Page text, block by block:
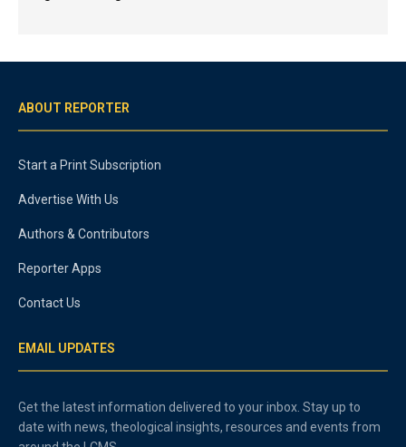
ABOUT REPORTER
Start a Print Subscription
Advertise With Us
Authors & Contributors
Reporter Apps
Contact Us
EMAIL UPDATES
Get the latest information delivered to your inbox. Stay up to
date with news, theological insights, resources and events from